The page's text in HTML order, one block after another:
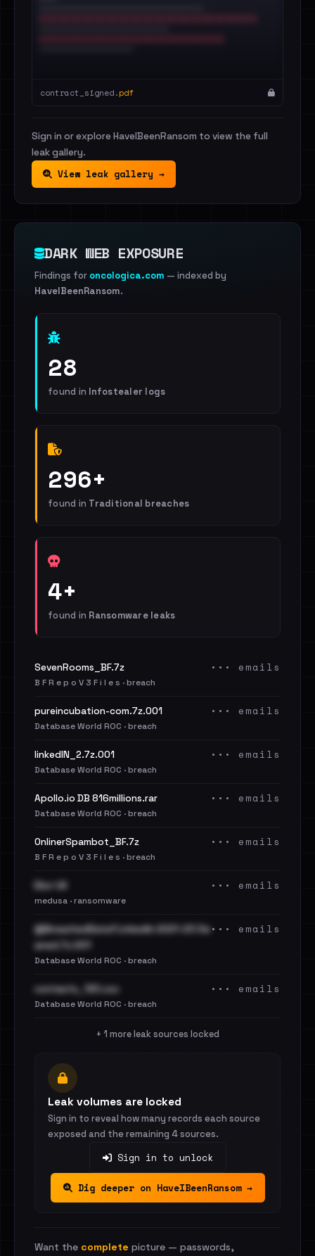
contract_signed.pdf
Sign in or explore HaveIBeenRansom to view the full
leak gallery.
View leak gallery →
DARK WEB EXPOSURE
Findings for oncologica.com — indexed by
HaveIBeenRansom.
28
found in Infostealer logs
296+
found in Traditional breaches
4+
found in Ransomware leaks
SevenRooms_BF.7z
B F R e p o V 3 F i l e s · breach
••• emails
pureincubation-com.7z.001
Database World ROC · breach
••• emails
linkedIN_2.7z.001
Database World ROC · breach
••• emails
Apollo.io DB 816millions.rar
Database World ROC · breach
••• emails
OnlinerSpambot_BF.7z
B F R e p o V 3 F i l e s · breach
••• emails
Elior UK
medusa · ransomware
••• emails
@BreachedData1 LinkedIn 2021-23 Cle
aned.7z.001
Database World ROC · breach
••• emails
contacts_120.csv
Database World ROC · breach
••• emails
+ 1 more leak sources locked
Leak volumes are locked
Sign in to reveal how many records each source
exposed and the remaining 4 sources.
Sign in to unlock
Dig deeper on HaveIBeenRansom →
Want the complete picture — passwords,